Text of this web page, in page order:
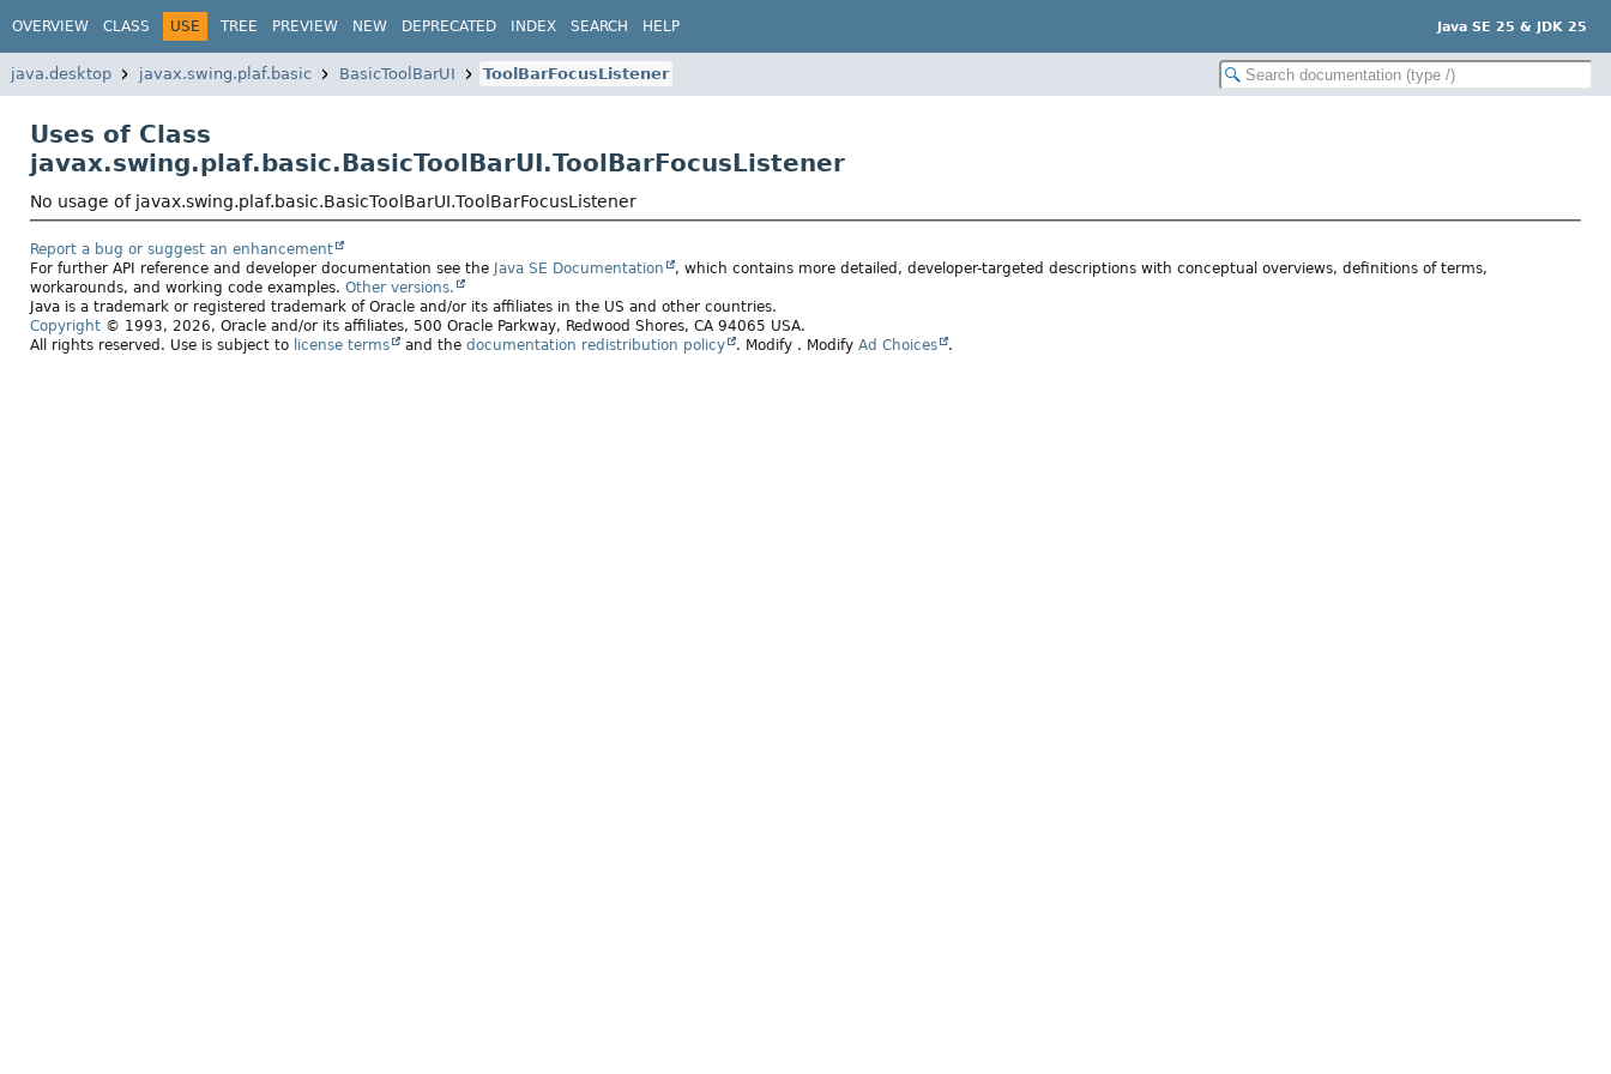
OVERVIEW CLASS USE TREE PREVIEW NEW DEPRECATED INDEX SEARCH HELP Java SE 25 & JDK 25
java.desktop javax.swing.plaf.basic BasicToolBarUI ToolBarFocusListener
Uses of Class
javax.swing.plaf.basic.BasicToolBarUI.ToolBarFocusListener
No usage of javax.swing.plaf.basic.BasicToolBarUI.ToolBarFocusListener
Report a bug or suggest an enhancement
For further API reference and developer documentation see the Java SE Documentation
, which contains more detailed, developer-targeted descriptions with conceptual overviews, definitions of terms,
workarounds, and working code examples. Other versions.
Java is a trademark or registered trademark of Oracle and/or its affiliates in the US and other countries.
Copyright © 1993, 2026, Oracle and/or its affiliates, 500 Oracle Parkway, Redwood Shores, CA 94065 USA.
All rights reserved. Use is subject to license terms and the documentation redistribution policy . Modify . Modify Ad Choices .